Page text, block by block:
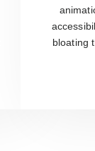
bloating